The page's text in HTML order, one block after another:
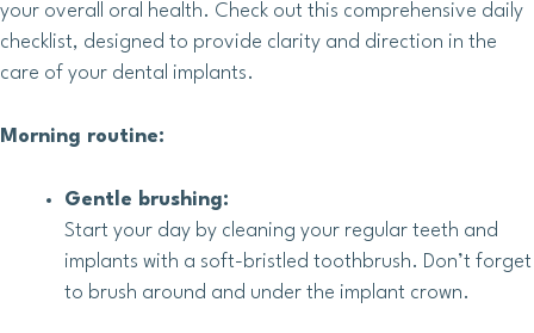
your overall oral health. Check out this comprehensive daily
checklist, designed to provide clarity and direction in the
care of your dental implants.
Morning routine:
Gentle brushing:
Start your day by cleaning your regular teeth and
implants with a soft-bristled toothbrush. Don’t forget
to brush around and under the implant crown.